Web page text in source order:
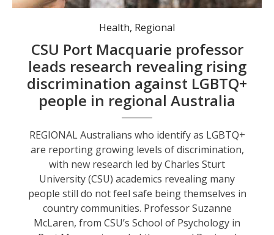
LGBTQ+ adults living in rural and regional Australia, found more than 40 percent of respondents had experienced discrimination. Photo: news.csu.edu.au.
Health, Regional
CSU Port Macquarie professor
leads research revealing rising
discrimination against LGBTQ+
people in regional Australia
REGIONAL Australians who identify as LGBTQ+
are reporting growing levels of discrimination,
with new research led by Charles Sturt
University (CSU) academics revealing many
people still do not feel safe being themselves in
country communities. Professor Suzanne
McLaren, from CSU’s School of Psychology in